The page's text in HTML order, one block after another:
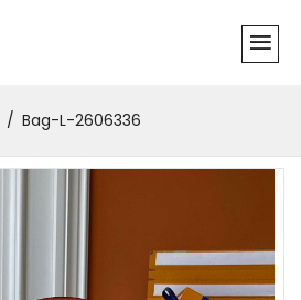
Bag-L-2606336